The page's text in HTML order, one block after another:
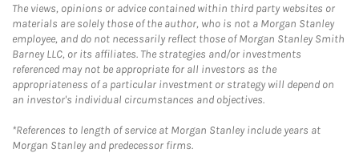
The views, opinions or advice contained within third party websites or
materials are solely those of the author, who is not a Morgan Stanley
employee, and do not necessarily reflect those of Morgan Stanley Smith
Barney LLC, or its affiliates. The strategies and/or investments
referenced may not be appropriate for all investors as the
appropriateness of a particular investment or strategy will depend on
an investor's individual circumstances and objectives.
*References to length of service at Morgan Stanley include years at
Morgan Stanley and predecessor firms.